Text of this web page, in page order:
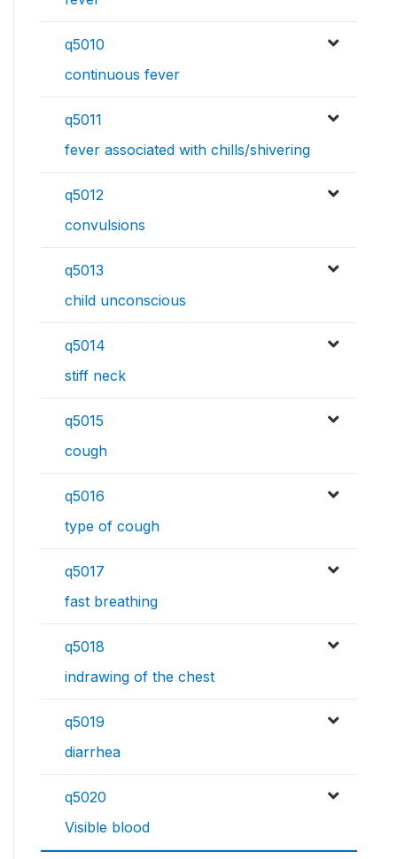
q5010
continuous fever
q5011
fever associated with chills/shivering
q5012
convulsions
q5013
child unconscious
q5014
stiff neck
q5015
cough
q5016
type of cough
q5017
fast breathing
q5018
indrawing of the chest
q5019
diarrhea
q5020
Visible blood